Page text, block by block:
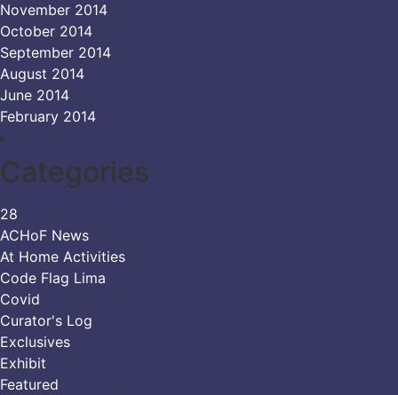
November 2014
October 2014
September 2014
August 2014
June 2014
February 2014
Categories
28
ACHoF News
At Home Activities
Code Flag Lima
Covid
Curator's Log
Exclusives
Exhibit
Featured